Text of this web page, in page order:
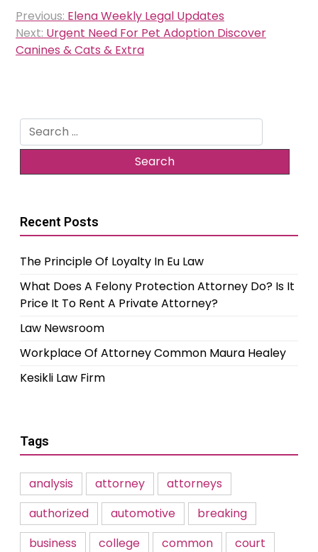
Post
navigation
Previous: Elena Weekly Legal Updates
Next: Urgent Need For Pet Adoption Discover
Canines & Cats & Extra
Search
for:
Recent Posts
The Principle Of Loyalty In Eu Law
What Does A Felony Protection Attorney Do? Is It
Price It To Rent A Private Attorney?
Law Newsroom
Workplace Of Attorney Common Maura Healey
Kesikli Law Firm
Tags
analysis attorney
attorneys
authorized
automotive
breaking
business
college common
court